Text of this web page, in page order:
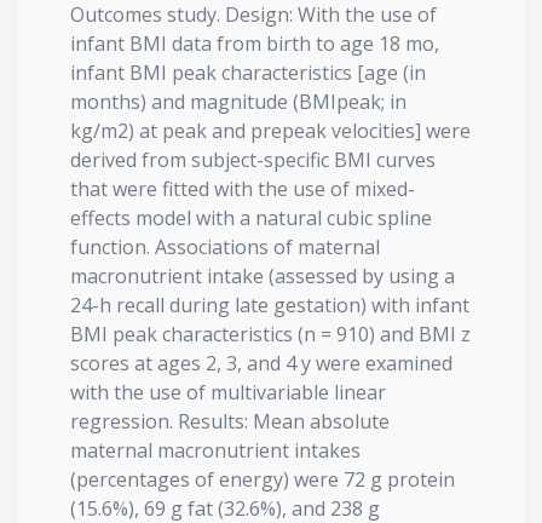
Outcomes study. Design: With the use of
infant BMI data from birth to age 18 mo,
infant BMI peak characteristics [age (in
months) and magnitude (BMIpeak; in
kg/m2) at peak and prepeak velocities] were
derived from subject-specific BMI curves
that were fitted with the use of mixed-
effects model with a natural cubic spline
function. Associations of maternal
macronutrient intake (assessed by using a
24-h recall during late gestation) with infant
BMI peak characteristics (n = 910) and BMI z
scores at ages 2, 3, and 4 y were examined
with the use of multivariable linear
regression. Results: Mean absolute
maternal macronutrient intakes
(percentages of energy) were 72 g protein
(15.6%), 69 g fat (32.6%), and 238 g